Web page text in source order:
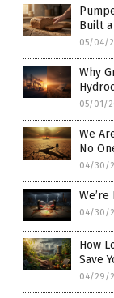
Built
05/04/
Why
05/01/
We
No
04/30/
04/30/
How
Save
04/29/